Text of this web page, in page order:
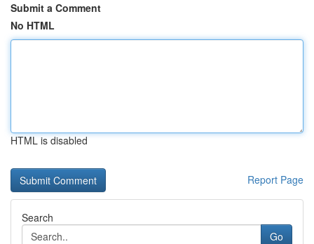
Submit a Comment
No HTML
HTML is disabled
Report Page
Search
Go